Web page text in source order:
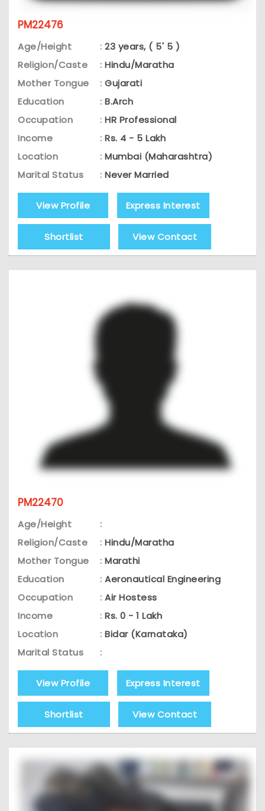
PM22476
Age/Height : 23 years, ( 5' 5 )
Religion/Caste
: Hindu/Maratha
Mother Tongue
: Gujarati
Education
: B.Arch
Occupation
: HR Professional
Income
: Rs. 4 - 5 Lakh
Location
: Mumbai (Maharashtra)
Marital Status
: Never Married
View Profile Express Interest
Shortlist View Contact
PM22470
Age/Height
:
Religion/Caste
: Hindu/Maratha
Mother Tongue
: Marathi
Education
: Aeronautical Engineering
Occupation
: Air Hostess
Income
: Rs. 0 - 1 Lakh
Location
: Bidar (Karnataka)
Marital Status
:
View Profile Express Interest
Shortlist View Contact